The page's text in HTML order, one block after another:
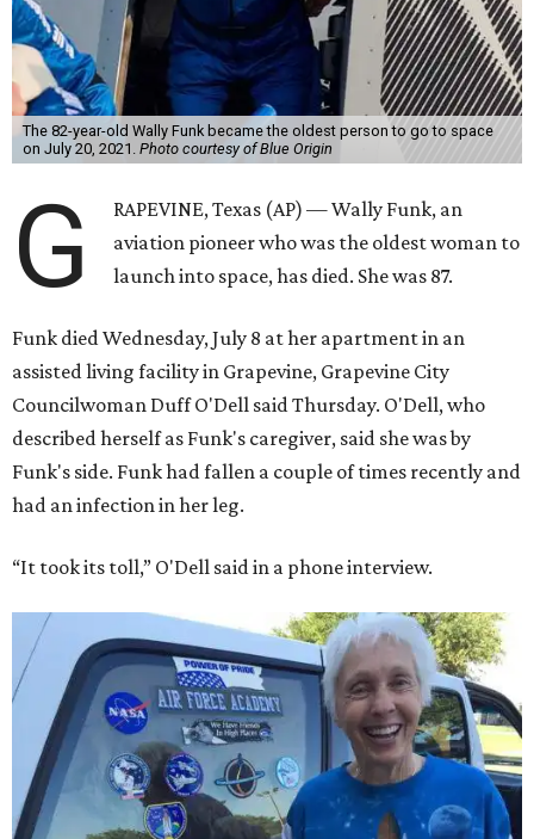
The 82-year-old Wally Funk became the oldest person to go to space
on July 20, 2021. Photo courtesy of Blue Origin
G
RAPEVINE, Texas (AP) — Wally Funk, an
aviation pioneer who was the oldest woman to
launch into space, has died. She was 87.
Funk died Wednesday, July 8 at her apartment in an
assisted living facility in Grapevine, Grapevine City
Councilwoman Duff O'Dell said Thursday. O'Dell, who
described herself as Funk's caregiver, said she was by
Funk's side. Funk had fallen a couple of times recently and
had an infection in her leg.
“It took its toll,” O'Dell said in a phone interview.